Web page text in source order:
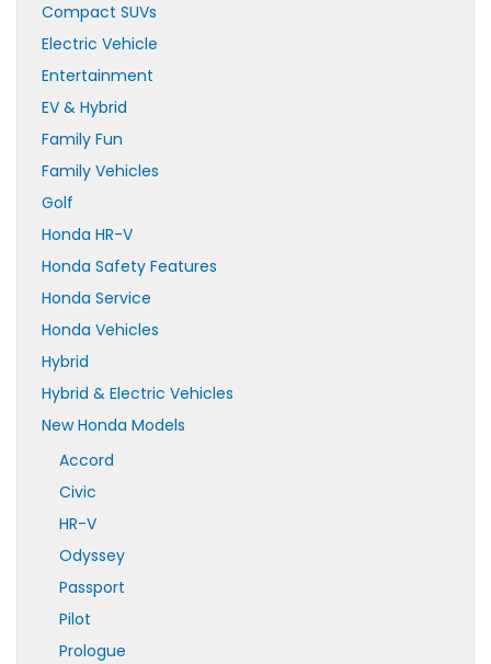
Compact SUVs
Electric Vehicle
Entertainment
EV & Hybrid
Family Fun
Family Vehicles
Golf
Honda HR-V
Honda Safety Features
Honda Service
Honda Vehicles
Hybrid
Hybrid & Electric Vehicles
New Honda Models
Accord
Civic
HR-V
Odyssey
Passport
Pilot
Prologue